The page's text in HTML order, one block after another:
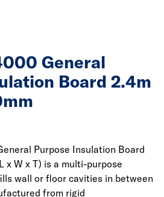
General
Board 2.4m
Purpose Insulation Board
x W x T) is a multi-purpose
wall or floor cavities in between
from rigid